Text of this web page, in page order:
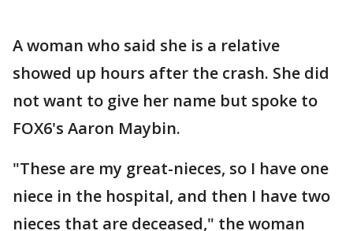
A woman who said she is a relative
showed up hours after the crash. She did
not want to give her name but spoke to
FOX6's Aaron Maybin.
"These are my great-nieces, so I have one
niece in the hospital, and then I have two
nieces that are deceased," the woman